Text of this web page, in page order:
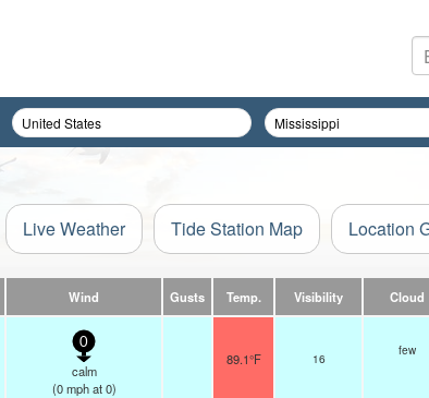
Live Weather Tide Station Map Location
Wind Gusts Temp. Visibility Cloud
0
calm
(0 mphat 0)
89.1°F 16
few